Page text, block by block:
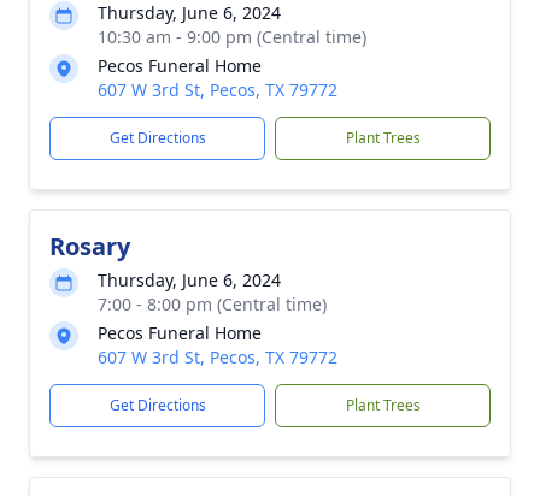
Thursday, June 6, 2024
10:30 am - 9:00 pm (Central time)
Pecos Funeral Home
607 W 3rd St, Pecos, TX 79772
Get Directions Plant Trees
Rosary
Thursday, June 6, 2024
7:00 - 8:00 pm (Central time)
Pecos Funeral Home
607 W 3rd St, Pecos, TX 79772
Get Directions Plant Trees